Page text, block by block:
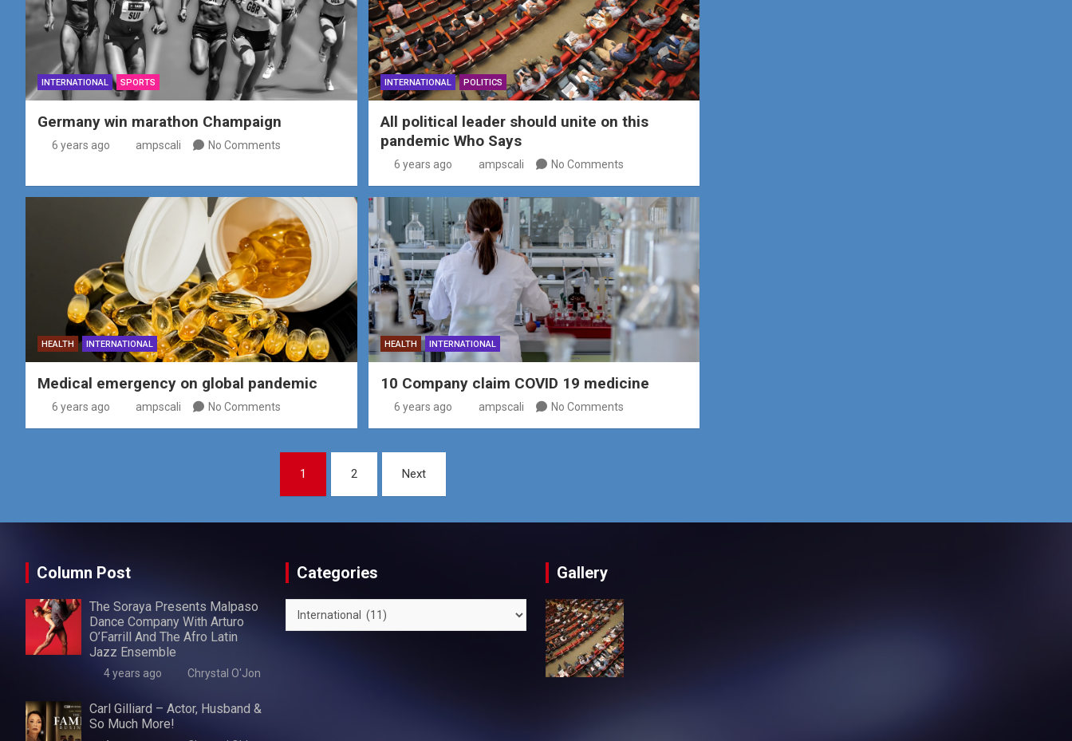
INTERNATIONAL SPORTS
Germany win marathon Champaign
6 years ago ampscali No Comments
INTERNATIONAL POLITICS
All political leader should unite on this
pandemic Who Says
6 years ago ampscali No Comments
HEALTH INTERNATIONAL
Medical emergency on global pandemic
6 years ago ampscali No Comments
HEALTH INTERNATIONAL
10 Company claim COVID 19 medicine
6 years ago ampscali No Comments
1 2 Next
Column Post
The Soraya Presents Malpaso
Dance Company With Arturo
O’Farrill And The Afro Latin
Jazz Ensemble
4 years ago Chrystal O'Jon
Carl Gilliard – Actor, Husband &
So Much More!
Categories
Categories
Gallery